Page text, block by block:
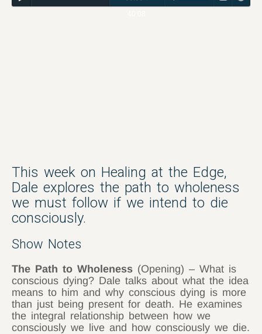
This week on Healing at the Edge,
Dale explores the path to wholeness
we must follow if we intend to die
consciously.
Show Notes
The Path to Wholeness (Opening) – What is
conscious dying? Dale talks about what the idea
means to him and why conscious dying is more
than just being present for death. He examines
the integral relationship between how we
consciously we live and how consciously we die.